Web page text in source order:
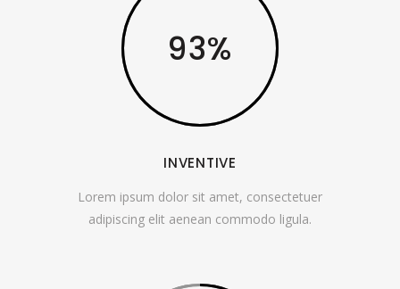
93
INVENTIVE
Lorem ipsum dolor sit amet, consectetuer
adipiscing elit aenean commodo ligula.